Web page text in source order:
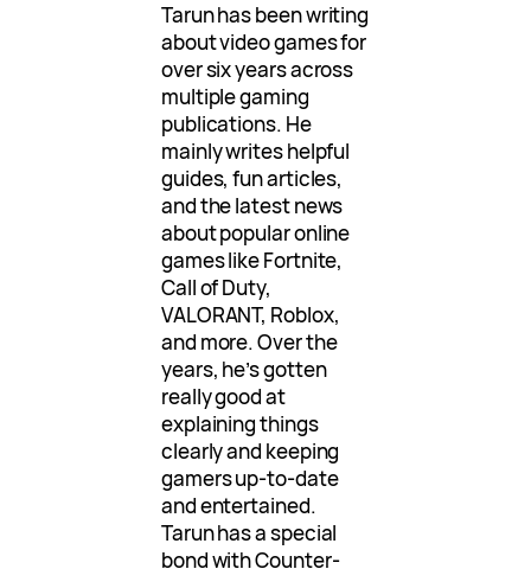
Tarun has been writing
about video games for
over six years across
multiple gaming
publications. He
mainly writes helpful
guides, fun articles,
and the latest news
about popular online
games like Fortnite,
Call of Duty,
VALORANT, Roblox,
and more. Over the
years, he’s gotten
really good at
explaining things
clearly and keeping
gamers up-to-date
and entertained.
Tarun has a special
bond with Counter-